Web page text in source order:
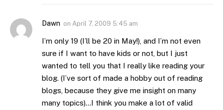
Dawn on April 7, 2009 5:45 am
I’m only 19 (I’ll be 20 in May!), and I’m not even
sure if I want to have kids or not, but I just
wanted to tell you that I really like reading your
blog. (I’ve sort of made a hobby out of reading
blogs, because they give me insight on many
many topics)…I think you make a lot of valid